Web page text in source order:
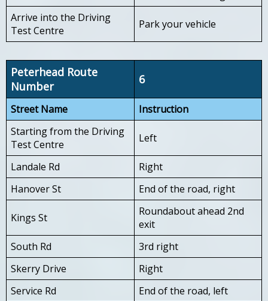
Arrive into the Driving
Test Centre
Park your vehicle
Peterhead Route
Number
6
Street Name
Instruction
Starting from the Driving
Test Centre
Left
Landale Rd
Right
Hanover St
End of the road, right
Kings St
Roundabout ahead 2nd
exit
South Rd
3rd right
Skerry Drive
Right
Service Rd
End of the road, left